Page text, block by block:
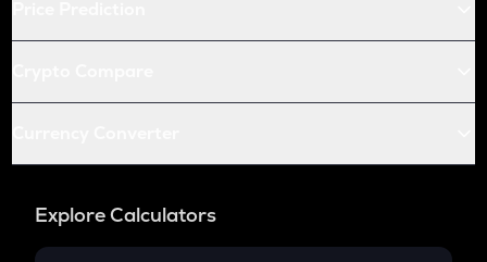
Explore Calculators